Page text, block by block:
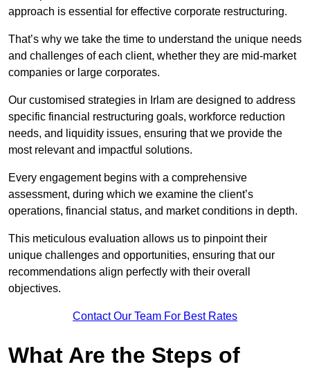
approach is essential for effective corporate restructuring.
That’s why we take the time to understand the unique needs
and challenges of each client, whether they are mid-market
companies or large corporates.
Our customised strategies in Irlam are designed to address
specific financial restructuring goals, workforce reduction
needs, and liquidity issues, ensuring that we provide the
most relevant and impactful solutions.
Every engagement begins with a comprehensive
assessment, during which we examine the client’s
operations, financial status, and market conditions in depth.
This meticulous evaluation allows us to pinpoint their
unique challenges and opportunities, ensuring that our
recommendations align perfectly with their overall
objectives.
Contact Our Team For Best Rates
What Are the Steps of